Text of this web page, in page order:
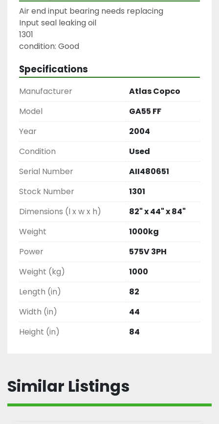
Air end input bearing needs replacing
Input seal leaking oil
1301
condition: Good
Specifications
Manufacturer
Atlas Copco
Model
GA55 FF
Year
2004
Condition
Used
Serial Number
AII480651
Stock Number
1301
Dimensions (l x w x h)
82" x 44" x 84"
Weight
1000kg
Power
575V 3PH
Weight (kg)
1000
Length (in)
82
Width (in)
44
Height (in)
84
Similar Listings